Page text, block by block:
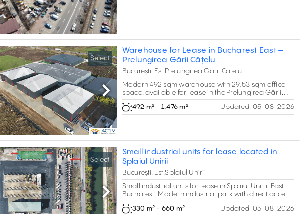
Select
Next
Warehouse for Lease in Bucharest East –
Prelungirea Gării Cățelu
București, Est,Prelungirea Garii Catelu
Modern 492 sqm warehouse with 29.53 sqm office
space, available for lease in the Prelungirea Gării
Cățelu area.The property offers drive-in access,
efficient technical features, and excellent connectivity
to DNCB, A2, and Bucharest’s eastern logistics hubs
492 m² - 1.476 m² Updated: 05-08-2026
Select
Next
Small industrial units for lease located in
Splaiul Unirii
București, Est,Splaiul Unirii
Small industrial units for lease in Splaiul Unirii, East
Bucharest. Modern industrial park with direct access
to Ring Road, A2 Motorway, and public transport.
Units from 330 to 660 sqm.
330 m² - 660 m² Updated: 05-08-2026